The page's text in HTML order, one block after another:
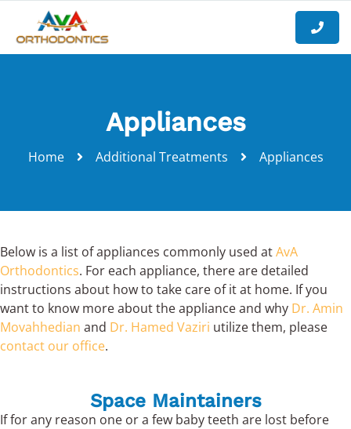
Appliances
Home Additional Treatments Appliances
Below is a list of appliances commonly used atAvA
Orthodontics. For each appliance, there are detailed
instructions about how to take care of it at home. If you
want to know more about the appliance and why Dr. Amin
Movahhedian and Dr. Hamed Vaziri utilize them, please
contact our office.
Space Maintainers
If for any reason one or a few baby teeth are lost before